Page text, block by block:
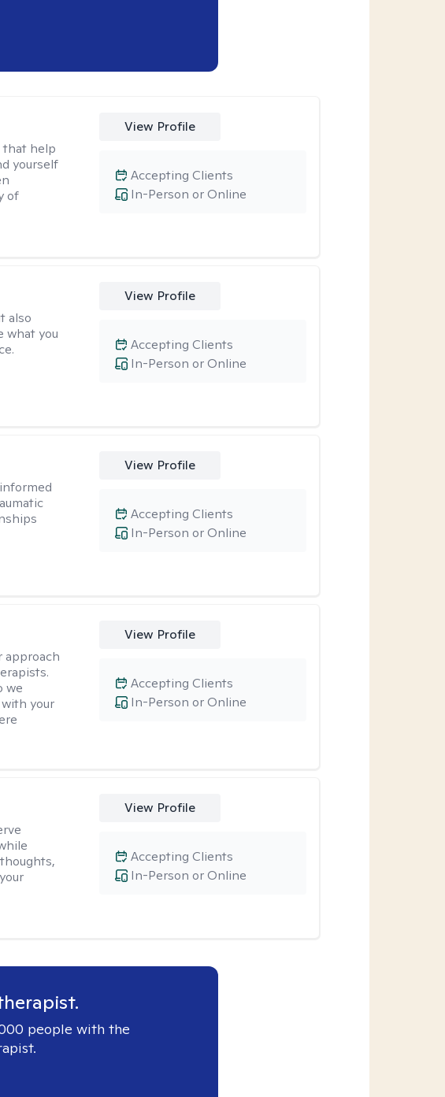
that help
yourself
of
View Profile
In-Person or Online
Accepting Clients
also
what you
View Profile
In-Person or Online
Accepting Clients
View Profile
In-Person or Online
Accepting Clients
approach
we
your
View Profile
In-Person or Online
Accepting Clients
View Profile
In-Person or Online
Accepting Clients
people with the